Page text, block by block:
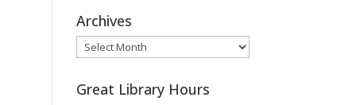
Archives
Archives
Great Library Hours